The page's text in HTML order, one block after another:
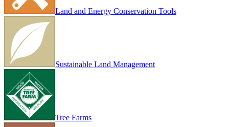
Land and Energy Conservation Tools
Sustainable Land Management
Tree Farms